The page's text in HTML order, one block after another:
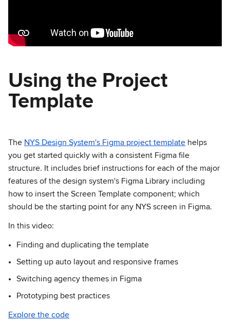
Using the Project
Template
The NYS Design System's Figma project template helps
you get started quickly with a consistent Figma file
structure. It includes brief instructions for each of the major
features of the design system's Figma Library including
how to insert the Screen Template component; which
should be the starting point for any NYS screen in Figma.
In this video:
Finding and duplicating the template
Setting up auto layout and responsive frames
Switching agency themes in Figma
Prototyping best practices
Explore the code